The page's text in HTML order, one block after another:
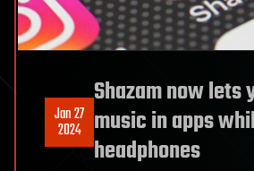
Jan 27
2024
Shazam now
music in apps
headphones